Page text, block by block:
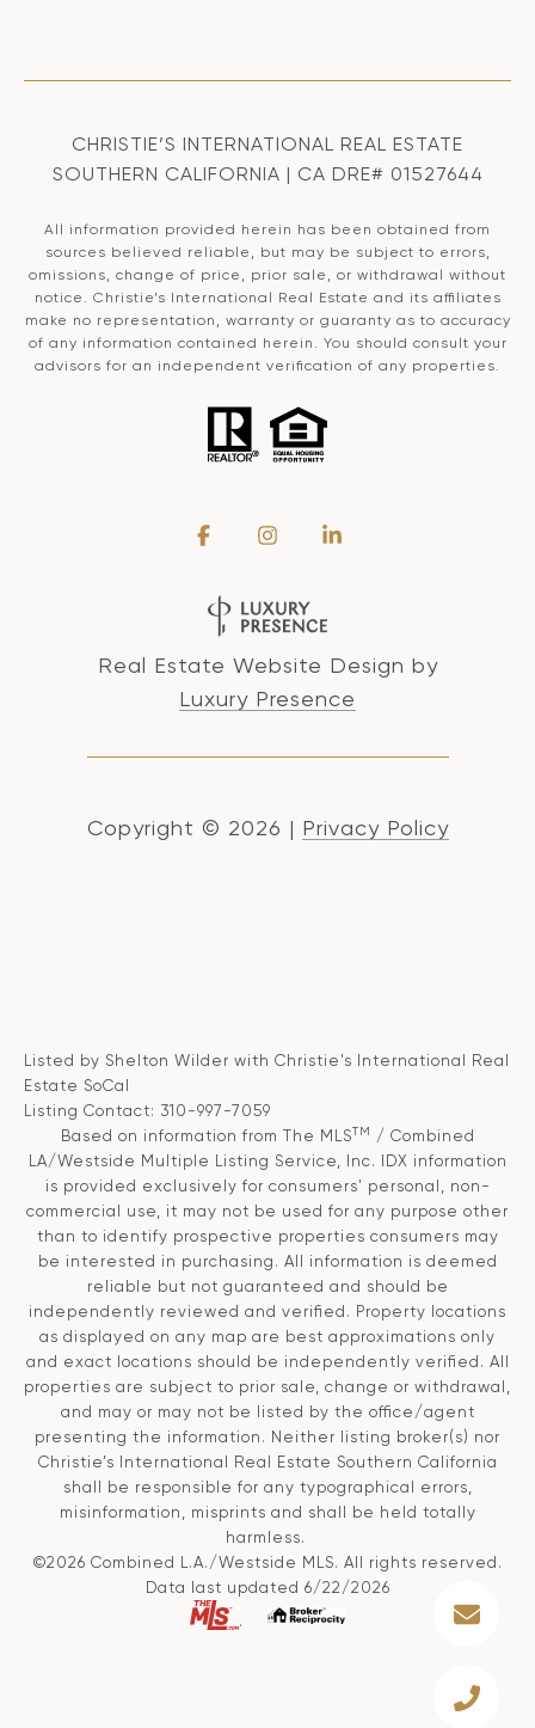
CHRISTIE’S INTERNATIONAL REAL ESTATE
SOUTHERN CALIFORNIA | CA DRE# 01527644
All information provided herein has been obtained from
sources believed reliable, but may be subject to errors,
omissions, change of price, prior sale, or withdrawal without
notice. Christie’s International Real Estate and its affiliates
make no representation, warranty or guaranty as to accuracy
of any information contained herein. You should consult your
advisors for an independent verification of any properties.
Real Estate Website Design by
Luxury Presence
Copyright © 2026 | Privacy Policy
Listed by Shelton Wilder with Christie's International Real
Estate SoCal
Listing Contact: 310-997-7059
Based on information from The MLSTM
/ Combined
LA/Westside Multiple Listing Service, Inc. IDX information
is provided exclusively for consumers' personal, non-
commercial use, it may not be used for any purpose other
than to identify prospective properties consumers may
be interested in purchasing. All information is deemed
reliable but not guaranteed and should be
independently reviewed and verified. Property locations
as displayed on any map are best approximations only
and exact locations should be independently verified. All
properties are subject to prior sale, change or withdrawal,
and may or may not be listed by the office/agent
presenting the information. Neither listing broker(s) nor
Christie’s International Real Estate Southern California
shall be responsible for any typographical errors,
misinformation, misprints and shall be held totally
harmless.
©2026 Combined L.A./Westside MLS. All rights reserved.
Data last updated 6/22/2026
.